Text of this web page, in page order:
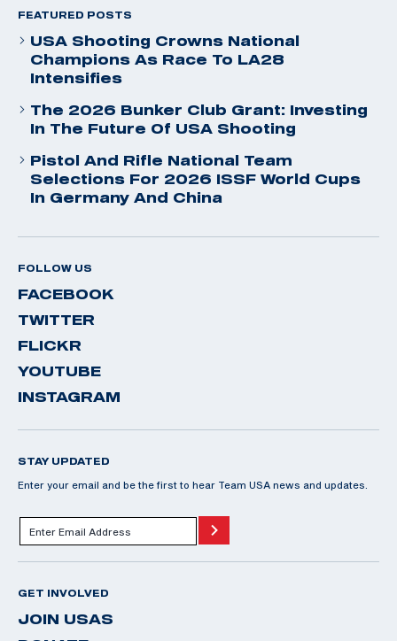
FEATURED POSTS
USA Shooting Crowns National
Champions As Race To LA28
Intensifies
The 2026 Bunker Club Grant: Investing
In The Future Of USA Shooting
Pistol And Rifle National Team
Selections For 2026 ISSF World Cups
In Germany And China
FOLLOW US
FACEBOOK
TWITTER
FLICKR
YOUTUBE
INSTAGRAM
STAY UPDATED
Enter your email and be the first to hear Team USA news and updates.
GET INVOLVED
JOIN USAS